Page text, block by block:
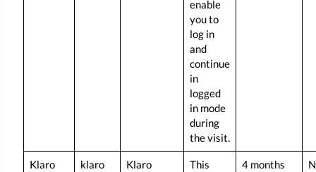
enable
you to
log in
and
continue
in
logged
in mode
during
the visit.
Klaro klaro Klaro
This
4 months